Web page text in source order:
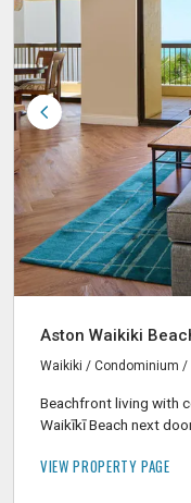
Aston Waikiki
Waikiki / Condominium /
Beachfront living with
Waikīkī Beach next
VIEW PROPERTY PAGE